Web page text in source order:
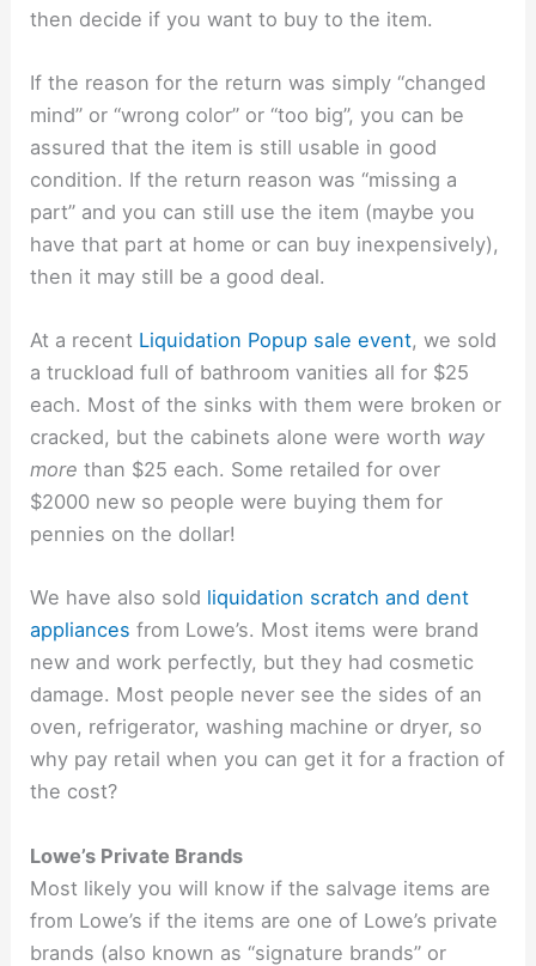
then decide if you want to buy to the item.
If the reason for the return was simply “changed
mind” or “wrong color” or “too big”, you can be
assured that the item is still usable in good
condition. If the return reason was “missing a
part” and you can still use the item (maybe you
have that part at home or can buy inexpensively),
then it may still be a good deal.
At a recent Liquidation Popup sale event, we sold
a truckload full of bathroom vanities all for $25
each. Most of the sinks with them were broken or
cracked, but the cabinets alone were worth way
more than $25 each. Some retailed for over
$2000 new so people were buying them for
pennies on the dollar!
We have also sold liquidation scratch and dent
appliances from Lowe’s. Most items were brand
new and work perfectly, but they had cosmetic
damage. Most people never see the sides of an
oven, refrigerator, washing machine or dryer, so
why pay retail when you can get it for a fraction of
the cost?
Lowe’s Private Brands
Most likely you will know if the salvage items are
from Lowe’s if the items are one of Lowe’s private
brands (also known as “signature brands” or